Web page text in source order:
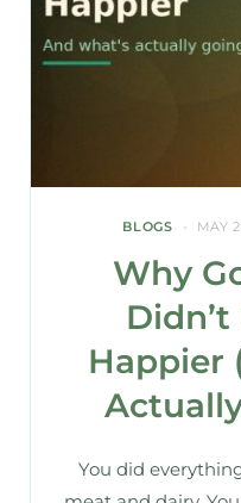
BLOGS MAY
Why
Happier
You did